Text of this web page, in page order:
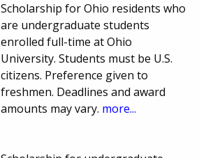
Scholarship for Ohio residents who
are undergraduate students
enrolled full-time at Ohio
University. Students must be U.S.
citizens. Preference given to
freshmen. Deadlines and award
amounts may vary. more...